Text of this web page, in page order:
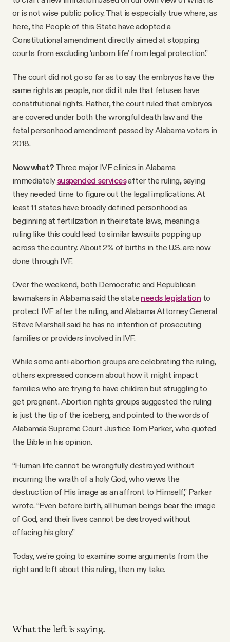
or is not wise public policy. That is especially true where, as
here, the People of this State have adopted a
Constitutional amendment directly aimed at stopping
courts from excluding ‘unborn life’ from legal protection.”
The court did not go so far as to say the embryos have the
same rights as people, nor did it rule that fetuses have
constitutional rights. Rather, the court ruled that embryos
are covered under both the wrongful death law and the
fetal personhood amendment passed by Alabama voters in
2018.
Now what? Three major IVF clinics in Alabama
immediately suspended servicesafter the ruling, saying
they needed time to figure out the legal implications. At
least 11 states have broadly defined personhood as
beginning at fertilization in their state laws, meaning a
ruling like this could lead to similar lawsuits popping up
across the country. About 2% of births in the U.S. are now
done through IVF.
Over the weekend, both Democratic and Republican
lawmakers in Alabama said the state needs legislation to
protect IVF after the ruling, and Alabama Attorney General
Steve Marshall said he has no intention of prosecuting
families or providers involved in IVF.
While some anti-abortion groups are celebrating the ruling,
others expressed concern about how it might impact
families who are trying to have children but struggling to
get pregnant. Abortion rights groups suggested the ruling
is just the tip of the iceberg, and pointed to the words of
Alabama'a Supreme Court Justice Tom Parker, who quoted
the Bible in his opinion.
“Human life cannot be wrongfully destroyed without
incurring the wrath of a holy God, who views the
destruction of His image as an affront to Himself,” Parker
wrote. “Even before birth, all human beings bear the image
of God, and their lives cannot be destroyed without
effacing his glory.”
Today, we're going to examine some arguments from the
right and left about this ruling, then my take.
What the left is saying.